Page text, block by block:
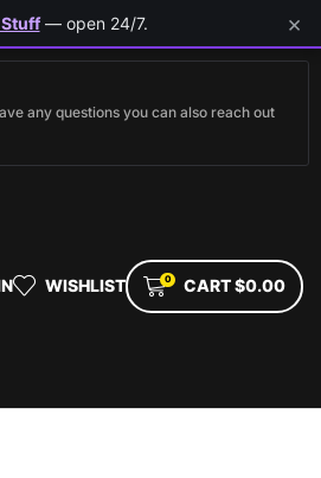
any questions you can also reach out
WISHLIST 0 CART$0.00
— open 24/7. ×